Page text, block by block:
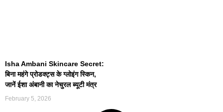
Isha Ambani Skincare Secret:
बिना महंगे प्रोडक्ट्स के ग्लोइंग स्किन,
जानें ईशा अंबानी का नेचुरल ब्यूटी मंत्र
February 5, 2026